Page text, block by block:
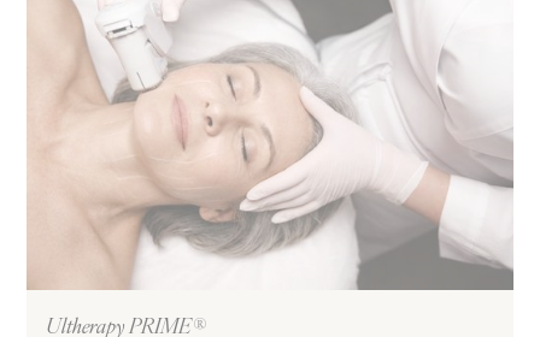
Ultherapy PRIME®